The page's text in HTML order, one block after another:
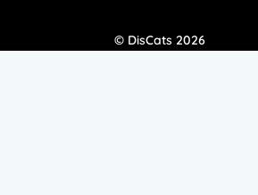
© DisCats 2026